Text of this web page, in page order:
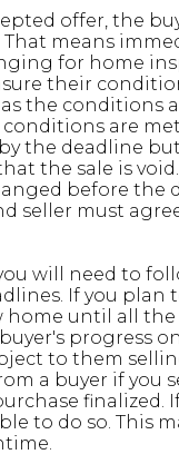
offer, the
means
for home
their
the conditions
are
the deadline
the sale is
before the
seller must
will need to
If you plan
until all
progress
to them
a buyer if
to do so. This